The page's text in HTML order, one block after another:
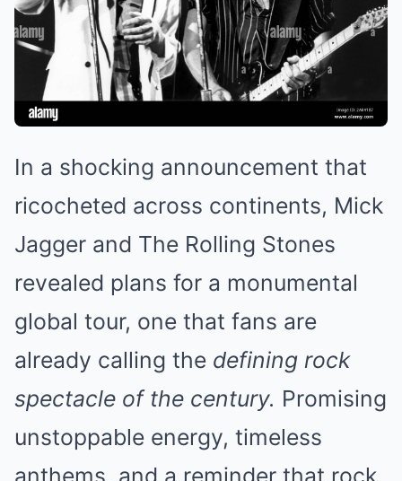
In a shocking announcement that
ricocheted across continents, Mick
Jagger and The Rolling Stones
revealed plans for a monumental
global tour, one that fans are
already calling the defining rock
spectacle of the century. Promising
unstoppable energy, timeless